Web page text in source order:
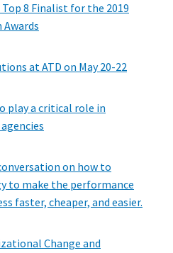
Top 8 Finalist for the 2019
at ATD on May 20-22
play a critical role in
on how to
to make the performance
faster, cheaper, and easier.
Change and